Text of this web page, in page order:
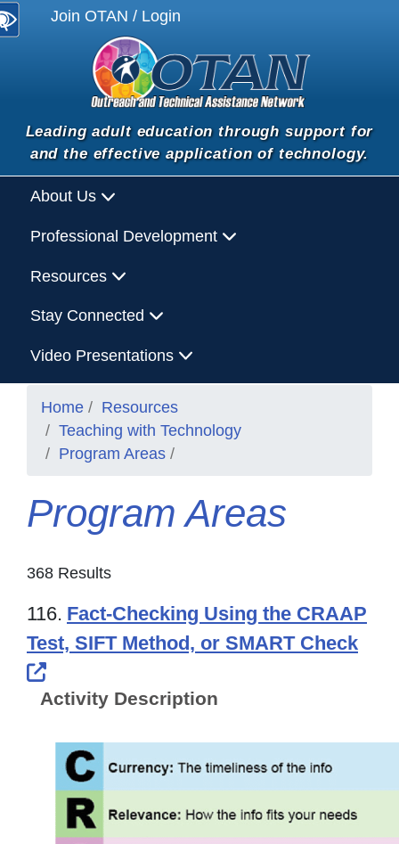
Join OTAN / Login
Leading adult education through support for
and the effective application of technology.
About Us
Professional Development
Resources
Stay Connected
Video Presentations
Home
Resources
Teaching with Technology
Program Areas
Program Areas
368 Results
116. Fact-Checking Using the CRAAP
Test, SIFT Method, or SMART Check
External Link Icon opens in new
Activity Description